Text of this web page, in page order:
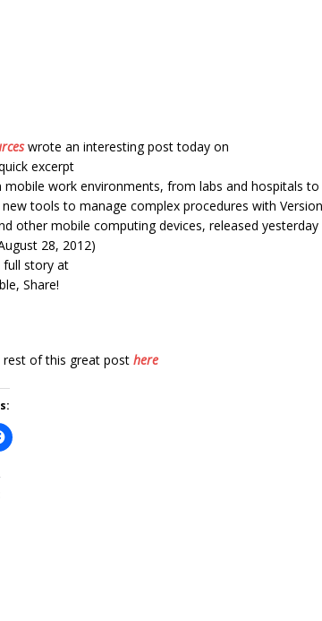
wrote an interesting post today on
excerpt
mobile work environments, from labs and hospitals
tools to manage complex procedures with
other mobile computing devices, released yesterday
28, 2012)
full story at
Share!
rest of this great post here